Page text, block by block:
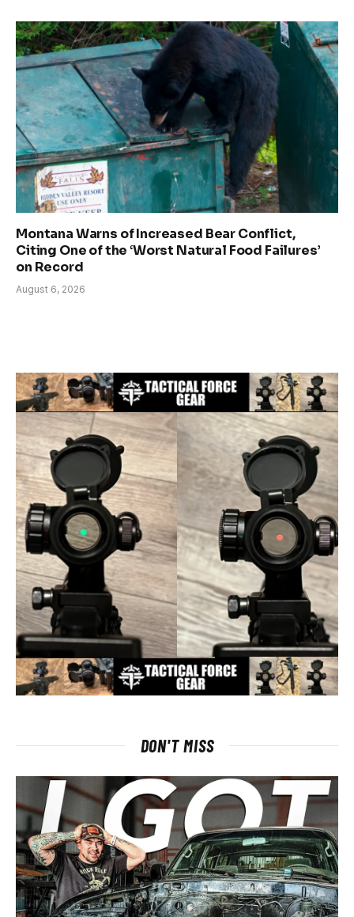
Montana Warns of Increased Bear Conflict,
Citing One of the ‘Worst Natural Food Failures’
on Record
August 6, 2026
DON'T MISS